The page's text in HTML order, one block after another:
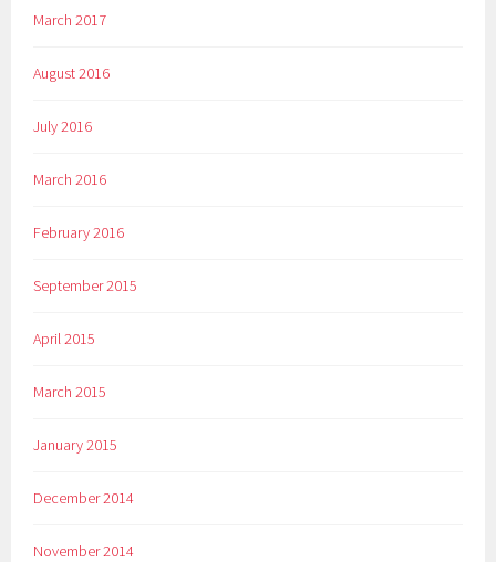
March 2017
August 2016
July 2016
March 2016
February 2016
September 2015
April 2015
March 2015
January 2015
December 2014
November 2014